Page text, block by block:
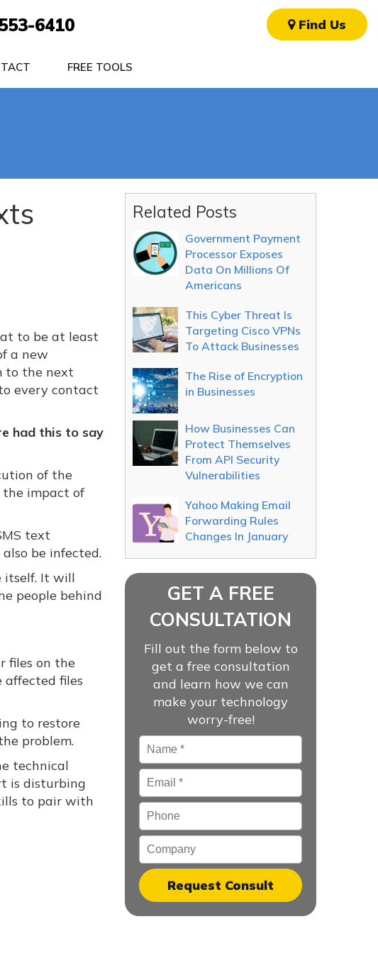
6410 Find Us
FREE TOOLS
to be at least
a new
to the next
every contact
had this to say
of the
impact of
text
be infected.
itself. It will
people behind
files on the
affected files
to restore
problem.
technical
is disturbing
to pair with
Related Posts
Government Payment
Processor Exposes
Data On Millions Of
Americans
This Cyber Threat Is
Targeting Cisco VPNs
To Attack Businesses
The Rise of Encryption
in Businesses
How Businesses Can
Protect Themselves
From API Security
Vulnerabilities
Yahoo Making Email
Forwarding Rules
Changes In January
GET A FREE
CONSULTATION
Fill out the form below to
get a free consultation
and learn how we can
make your technology
worry-free!
Name *
Email *
Phone
Company